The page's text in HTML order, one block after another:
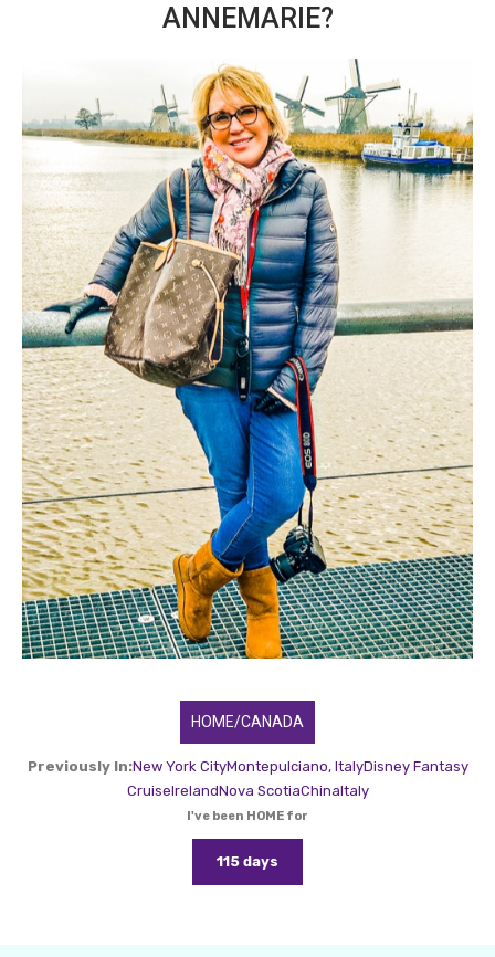
ANNEMARIE?
HOME/CANADA
Previously In:New York CityMontepulciano, ItalyDisney Fantasy
CruiseIrelandNova ScotiaChinaItaly
I've been HOME for
115 days